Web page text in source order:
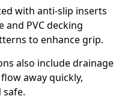
with anti-slip inserts
PVC decking
to enhance grip.
also include drainage
away quickly,